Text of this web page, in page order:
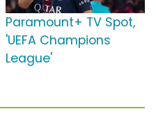
Paramount+ TV Spot,
'UEFA Champions
League'